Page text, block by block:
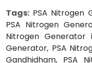
Tags: PSA Nitrogen
PSA Nitrogen
Nitrogen Generator
Generator, PSA
Gandhidham, PSA